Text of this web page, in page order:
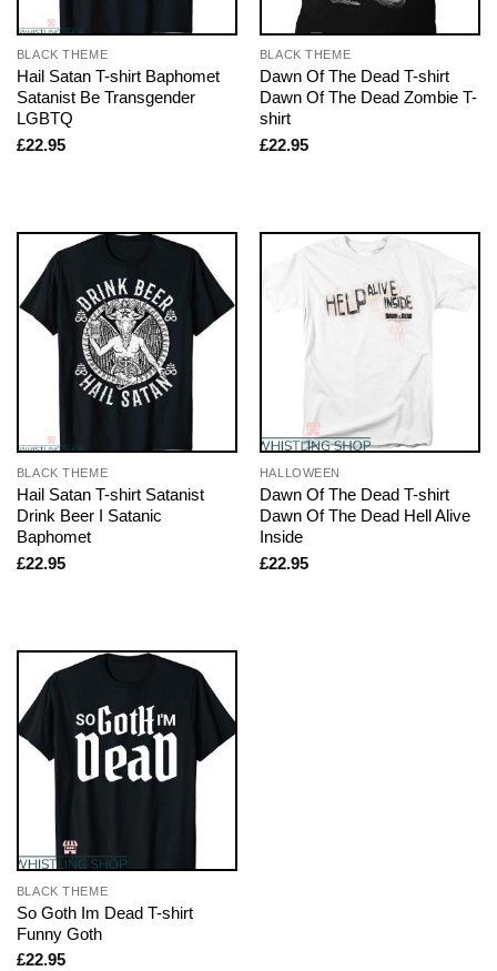
BLACK THEME
Hail Satan T-shirt Baphomet
Satanist Be Transgender
LGBTQ
£22.95
BLACK THEME
Dawn Of The Dead T-shirt
Dawn Of The Dead Zombie T-
shirt
£22.95
BLACK THEME
Hail Satan T-shirt Satanist
Drink Beer I Satanic
Baphomet
£22.95
HALLOWEEN
Dawn Of The Dead T-shirt
Dawn Of The Dead Hell Alive
Inside
£22.95
BLACK THEME
So Goth Im Dead T-shirt
Funny Goth
£22.95